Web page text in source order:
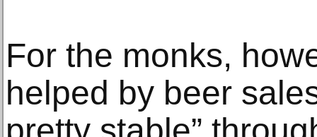
For the monks,
helped by beer